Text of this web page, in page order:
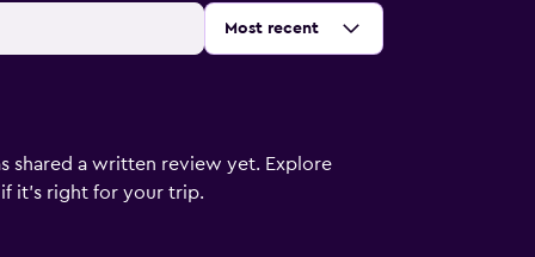
Sort by:
Most recent
shared a written review yet. Explore
it's right for your trip.